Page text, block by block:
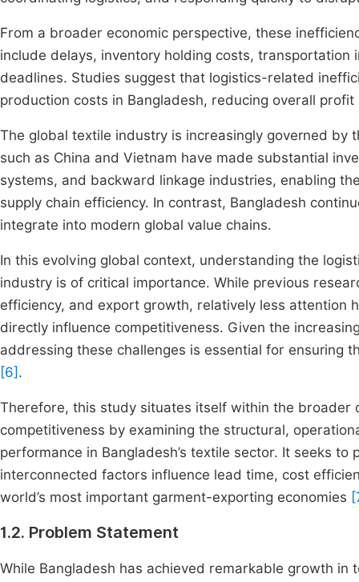
From a broader economic perspective, these
include delays, inventory holding costs,
deadlines. Studies suggest that logistics-related
production costs in Bangladesh, reducing overall
The global textile industry is increasingly governed by
such as China and Vietnam have made substantial
systems, and backward linkage industries, enabling
supply chain efficiency. In contrast, Bangladesh
integrate into modern global value chains.
In this evolving global context, understanding the
industry is of critical importance. While previous
efficiency, and export growth, relatively less attention
directly influence competitiveness. Given the
addressing these challenges is essential for ensuring
[6] .
Therefore, this study situates itself within the broader
competitiveness by examining the structural,
performance in Bangladesh’s textile sector. It seeks
interconnected factors influence lead time, cost
world’s most important garment-exporting economies
1.2. Problem Statement
While Bangladesh has achieved remarkable growth